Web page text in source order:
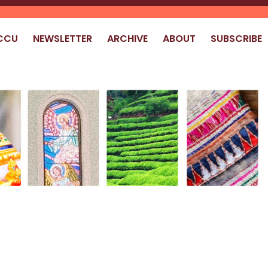
NEWSLETTER ARCHIVE ABOUT SUBSCRIBE